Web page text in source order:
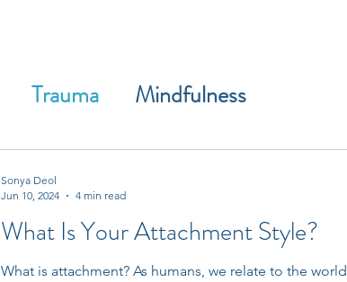
Trauma Mindfulness
What Is Your Attachment Style?
What is attachment? As humans, we relate to the world
Sonya Deol
Jun 10, 2024
4 min read